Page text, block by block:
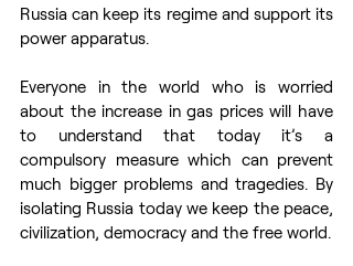
Russia can keep its regime and support its
power apparatus.
Everyone in the world who is worried
about the increase in gas prices will have
to understand that today it’s a
compulsory measure which can prevent
much bigger problems and tragedies. By
isolating Russia today we keep the peace,